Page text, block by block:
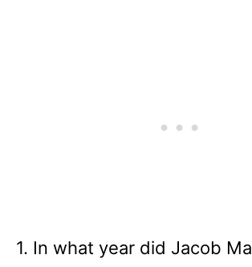
1. In what year did Jacob